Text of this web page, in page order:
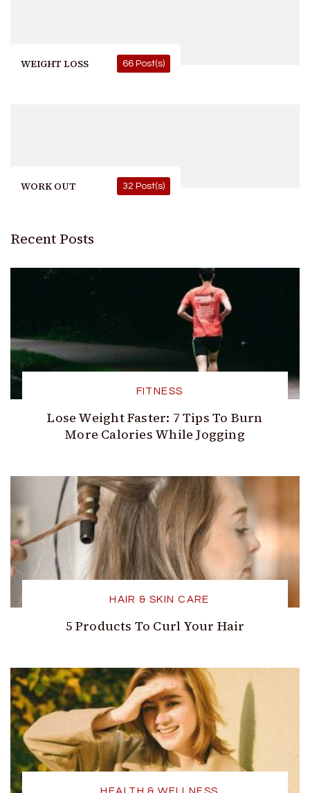
WEIGHT LOSS 66 Post(s)
WORK OUT 32 Post(s)
Recent Posts
FITNESS
Lose Weight Faster: 7 Tips To Burn
More Calories While Jogging
HAIR & SKIN CARE
5 Products To Curl Your Hair